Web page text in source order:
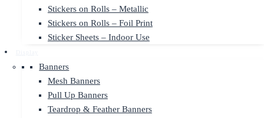
Stickers on Rolls – Metallic
Stickers on Rolls – Foil Print
Sticker Sheets – Indoor Use
Banners
Mesh Banners
Pull Up Banners
Teardrop & Feather Banners